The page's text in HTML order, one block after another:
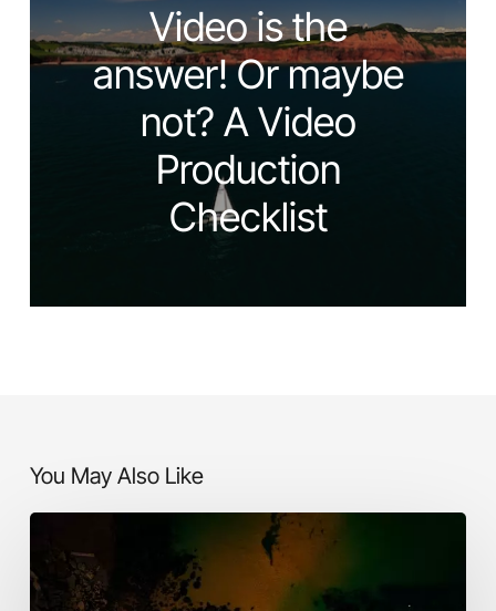
Video is the
answer! Or maybe
not? A Video
Production
Checklist
You May Also Like
Purpose